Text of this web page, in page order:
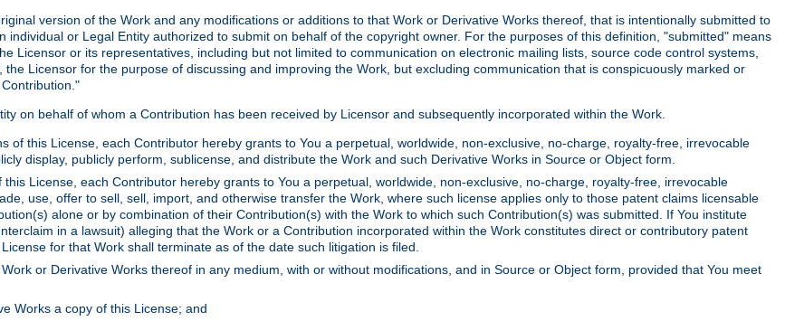
version of the Work and any modifications or additions to that Work or Derivative Works thereof, that is intentionally submitted to
or Legal Entity authorized to submit on behalf of the copyright owner. For the purposes of this definition, "submitted" means
Licensor or its representatives, including but not limited to communication on electronic mailing lists, source code control systems,
Licensor for the purpose of discussing and improving the Work, but excluding communication that is conspicuously marked or
on behalf of whom a Contribution has been received by Licensor and subsequently incorporated within the Work.
of this License, each Contributor hereby grants to You a perpetual, worldwide, non-exclusive, no-charge, royalty-free, irrevocable
display, publicly perform, sublicense, and distribute the Work and such Derivative Works in Source or Object form.
License, each Contributor hereby grants to You a perpetual, worldwide, non-exclusive, no-charge, royalty-free, irrevocable
use, offer to sell, sell, import, and otherwise transfer the Work, where such license applies only to those patent claims licensable
alone or by combination of their Contribution(s) with the Work to which such Contribution(s) was submitted. If You institute
in a lawsuit) alleging that the Work or a Contribution incorporated within the Work constitutes direct or contributory patent
for that Work shall terminate as of the date such litigation is filed.
or Derivative Works thereof in any medium, with or without modifications, and in Source or Object form, provided that You meet
Works a copy of this License; and